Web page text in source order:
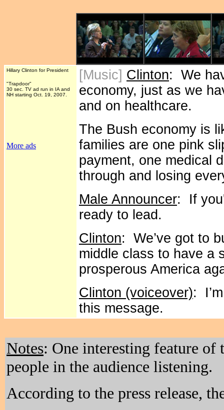
Hillary Clinton for President
"Trapdoor"
30 sec. TV ad run in IA and
NH starting Oct. 19, 2007.
More ads
[Music] Clinton: We
economy, just as we
and on healthcare.
The Bush economy is
families are one pink
payment, one medical
through and losing
Male Announcer: If
ready to lead.
Clinton: We’ve got to
middle class to have a
prosperous America
Clinton (voiceover):
this message.
Notes: One interesting feature of
people in the audience listening.
According to the press release,